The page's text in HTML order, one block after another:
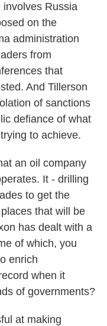
involves Russia
on the
administration
from
that
And Tillerson
of sanctions
defiance of what
to achieve.
an oil company
It - drilling
to get the
that will be
has dealt with a
of which, you
enrich
when it
of governments?
at making